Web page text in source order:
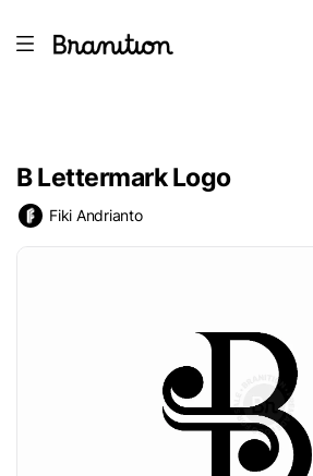
B Lettermark Logo
Fiki Andrianto